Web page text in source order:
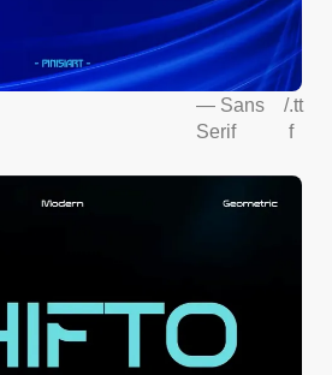
— Sans
Serif
/.tt
f